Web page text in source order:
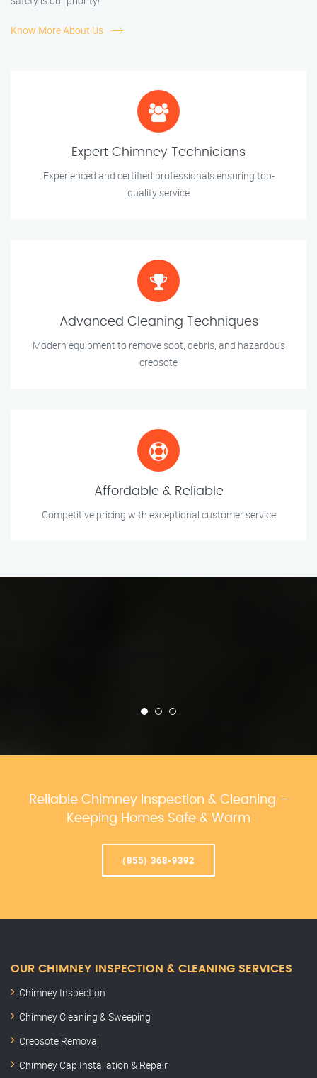
Know More About Us
Expert Chimney Technicians
Experienced and certified professionals ensuring top-
quality service
Advanced Cleaning Techniques
Modern equipment to remove soot, debris, and hazardous
creosote
Affordable & Reliable
Competitive pricing with exceptional customer service
Reliable Chimney Inspection & Cleaning –
Keeping Homes Safe & Warm
(855) 368-9392
OUR CHIMNEY INSPECTION & CLEANING SERVICES
Chimney Inspection
Chimney Cleaning & Sweeping
Creosote Removal
Chimney Cap Installation & Repair